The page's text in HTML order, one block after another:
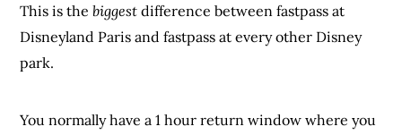
This is thebiggest difference between fastpass at
Disneyland Paris and fastpass at every other Disney
park.
You normally have a 1 hour return window where you